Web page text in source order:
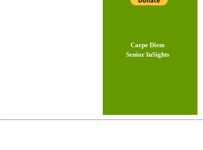
Carpe Diem
Senior InSights